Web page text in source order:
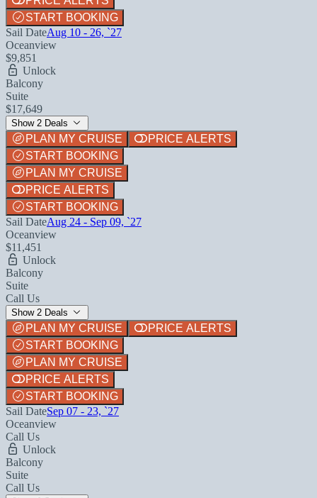
START BOOKING
Sail DateAug 10 - 26, `27
Oceanview
$9,851
Unlock
Balcony
Suite
$17,649
Show 2 Deals
PLAN MY CRUISE
PRICE ALERTS
START BOOKING
PLAN MY CRUISE
PRICE ALERTS
START BOOKING
Sail DateAug 24 - Sep 09, `27
Oceanview
$11,451
Unlock
Balcony
Suite
Call Us
Show 2 Deals
PLAN MY CRUISE
PRICE ALERTS
START BOOKING
PLAN MY CRUISE
PRICE ALERTS
START BOOKING
Sail DateSep 07 - 23, `27
Oceanview
Call Us
Unlock
Balcony
Suite
Call Us